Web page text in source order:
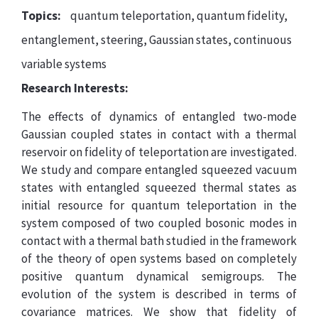
Topics:
quantum teleportation, quantum fidelity,
entanglement, steering, Gaussian states, continuous
variable systems
Research Interests:
The effects of dynamics of entangled two-mode
Gaussian coupled states in contact with a thermal
reservoir on fidelity of teleportation are investigated.
We study and compare entangled squeezed vacuum
states with entangled squeezed thermal states as
initial resource for quantum teleportation in the
system composed of two coupled bosonic modes in
contact with a thermal bath studied in the framework
of the theory of open systems based on completely
positive quantum dynamical semigroups. The
evolution of the system is described in terms of
covariance matrices. We show that fidelity of